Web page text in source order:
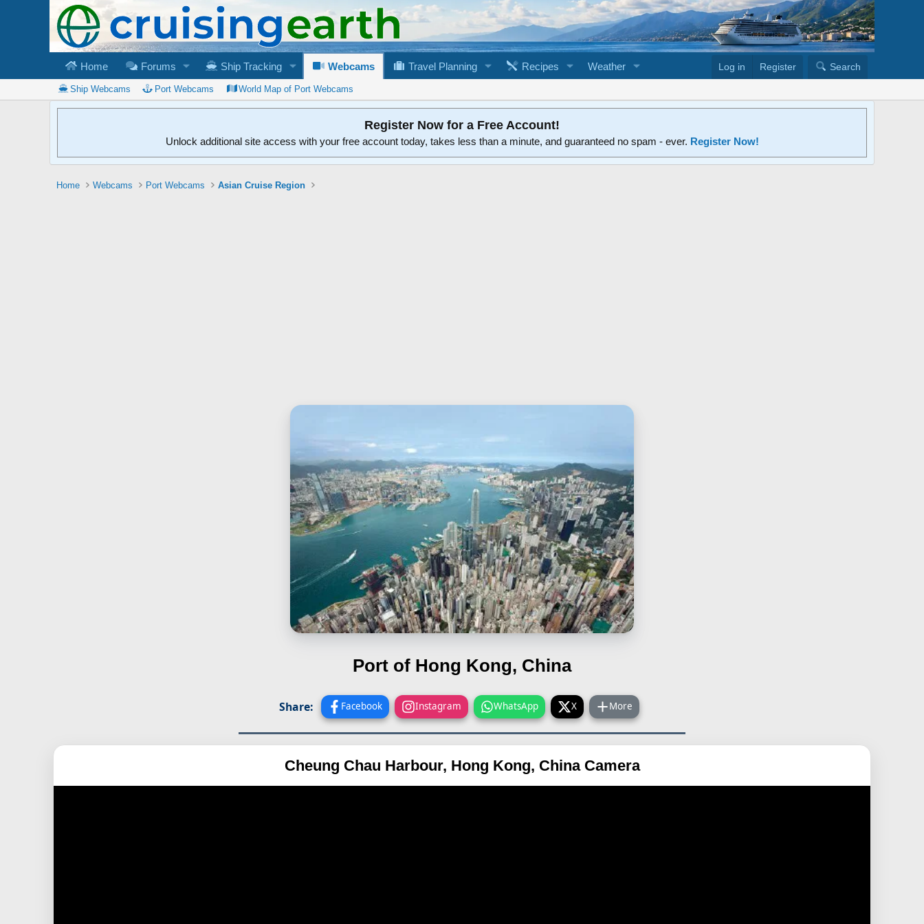
Home Forums Ship Tracking Webcams Travel Planning Recipes Weather Log in Register Search
Ship Webcams Port Webcams World Map of Port Webcams
Register Now for a Free Account!
Unlock additional site access with your free account today, takes less than a minute, and guaranteed no spam - ever. Register Now!
Home Webcams Port Webcams Asian Cruise Region
Port of Hong Kong, China
Share: Facebook Instagram WhatsApp X More
Cheung Chau Harbour, Hong Kong, China Camera